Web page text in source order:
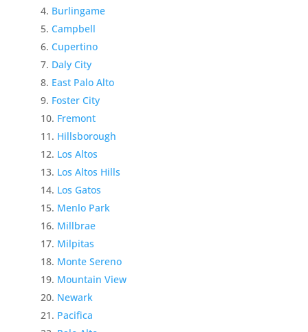
Burlingame
Campbell
Cupertino
Daly City
East Palo Alto
Foster City
Fremont
Hillsborough
Los Altos
Los Altos Hills
Los Gatos
Menlo Park
Millbrae
Milpitas
Monte Sereno
Mountain View
Newark
Pacifica